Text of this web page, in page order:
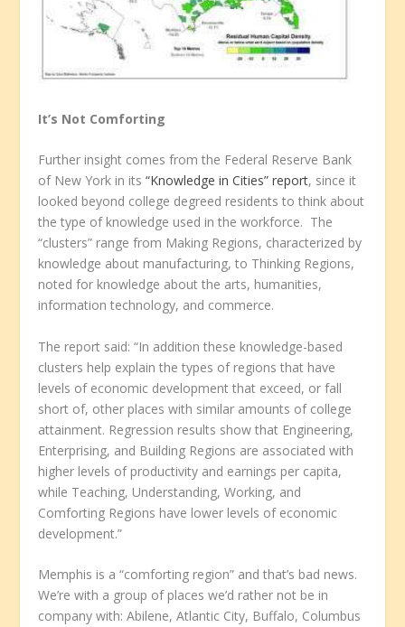
It’s Not Comforting
Further insight comes from the Federal Reserve Bank
of New York in its“Knowledge in Cities” report, since it
looked beyond college degreed residents to think about
the type of knowledge used in the workforce. The
“clusters” range from Making Regions, characterized by
knowledge about manufacturing, to Thinking Regions,
noted for knowledge about the arts, humanities,
information technology, and commerce.
The report said: “In addition these knowledge-based
clusters help explain the types of regions that have
levels of economic development that exceed, or fall
short of, other places with similar amounts of college
attainment. Regression results show that Engineering,
Enterprising, and Building Regions are associated with
higher levels of productivity and earnings per capita,
while Teaching, Understanding, Working, and
Comforting Regions have lower levels of economic
development.”
Memphis is a “comforting region” and that’s bad news.
We’re with a group of places we’d rather not be in
company with: Abilene, Atlantic City, Buffalo, Columbus